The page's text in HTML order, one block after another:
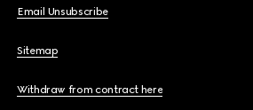
Email Unsubscribe
Sitemap
Withdraw from contract here